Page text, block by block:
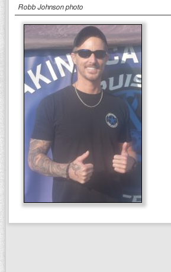
Robb Johnson photo